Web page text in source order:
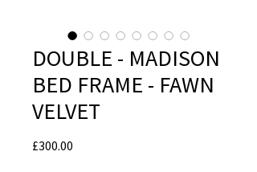
DOUBLE - MADISON
BED FRAME - FAWN
VELVET
£300.00